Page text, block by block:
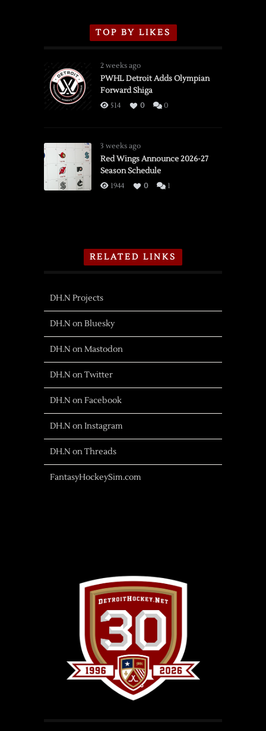
TOP BY LIKES
2 weeks ago
PWHL Detroit Adds Olympian
Forward Shiga
514 0 0
3 weeks ago
Red Wings Announce 2026-27
Season Schedule
1944 0 1
RELATED LINKS
DH.N Projects
DH.N on Bluesky
DH.N on Mastodon
DH.N on Twitter
DH.N on Facebook
DH.N on Instagram
DH.N on Threads
FantasyHockeySim.com